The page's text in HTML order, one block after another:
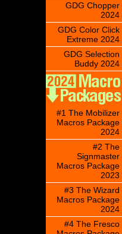
GDG Chopper
2024
GDG Color Click
Extreme 2024
GDG Selection
Buddy 2024
#1 The Mobilizer
Macros Package
2024
#2 The
Signmaster
Macros Package
2023
#3 The Wizard
Macros Package
2024
#4 The Fresco